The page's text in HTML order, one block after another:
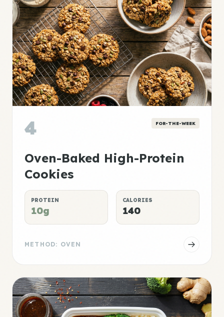
4 FOR-THE-WEEK
Oven-Baked High-Protein
Cookies
PROTEIN
10g
CALORIES
140
METHOD: OVEN